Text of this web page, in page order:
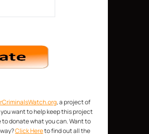
, a project of
you want to help keep this project
to donate what you can. Want to
Click Hereto find out all the